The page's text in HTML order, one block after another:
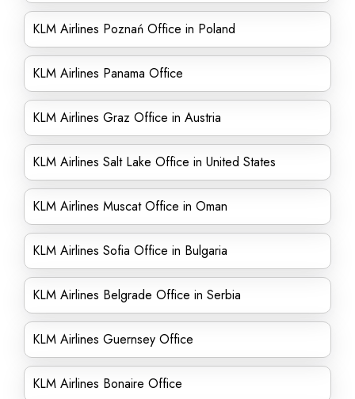
KLM Airlines Poznań Office in Poland
KLM Airlines Panama Office
KLM Airlines Graz Office in Austria
KLM Airlines Salt Lake Office in United States
KLM Airlines Muscat Office in Oman
KLM Airlines Sofia Office in Bulgaria
KLM Airlines Belgrade Office in Serbia
KLM Airlines Guernsey Office
KLM Airlines Bonaire Office